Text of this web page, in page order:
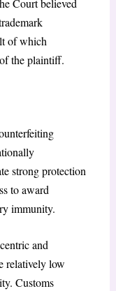
of which
the plaintiff.
strong protection
to award
immunity.
and
relatively low
Customs